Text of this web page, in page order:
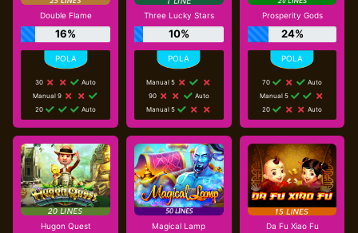
Double Flame
16%
30
Auto
Manual 9
20
Auto
Three Lucky Stars
10%
Manual 5
90
Auto
Manual 5
Prosperity Gods
24%
70
Auto
Manual 5
20
Auto
Hugon Quest Magical Lamp Da Fu Xiao Fu